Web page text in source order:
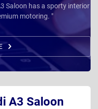
Saloon has a sporty interior
motoring. "
A3 Saloon